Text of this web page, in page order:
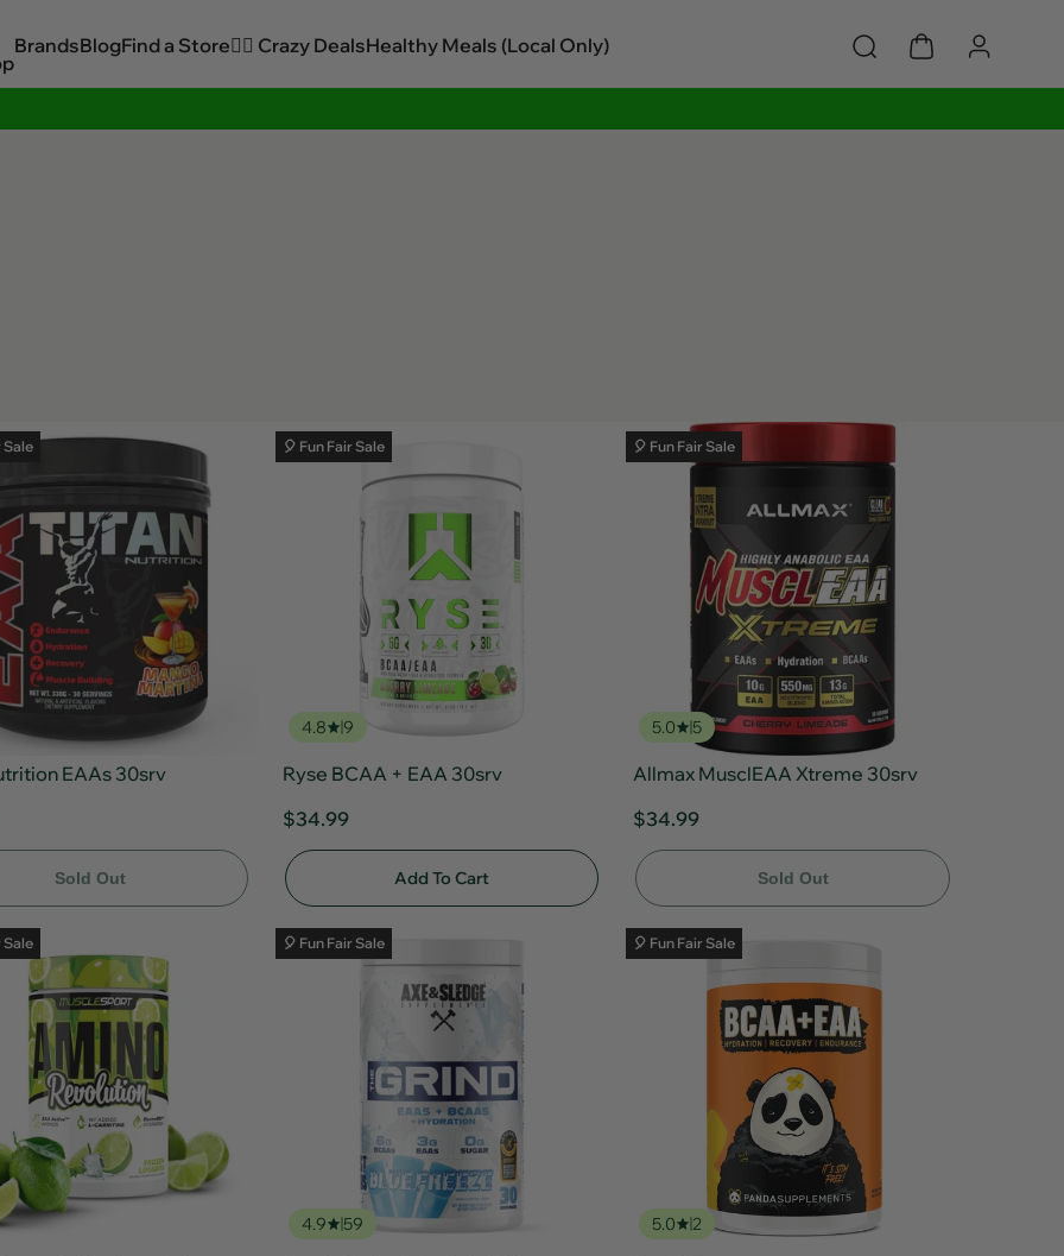
BrandsBlogFind a Store🏋️‍♂️ Crazy DealsHealthy Meals (Local Only)
Sale
EAAs 30srv
Sold Out
🎈 Fun Fair Sale
4.8 9
Ryse BCAA + EAA 30srv
$34.99
Add To Cart
🎈 Fun Fair Sale
5.0 5
Allmax MusclEAA Xtreme 30srv
$34.99
Sold Out
Sale 🎈 Fun Fair Sale
4.9 59
🎈 Fun Fair Sale
5.0 2